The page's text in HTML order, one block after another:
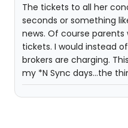
The tickets to all her
seconds or something
news. Of course
tickets. I would instead
brokers are charging.
my *N Sync days...the